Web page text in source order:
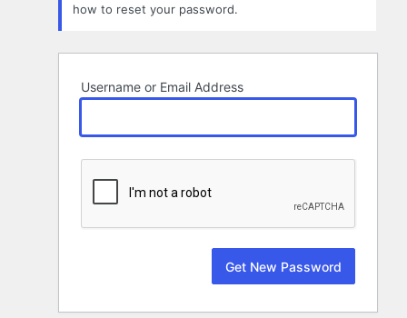
how to reset your password.
Username or Email Address